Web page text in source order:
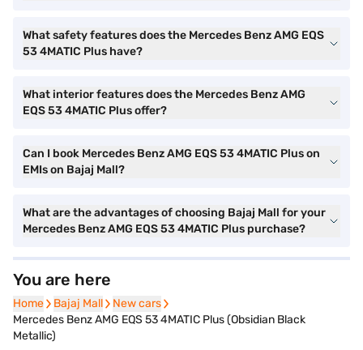
What safety features does the Mercedes Benz AMG EQS
53 4MATIC Plus have?
What interior features does the Mercedes Benz AMG
EQS 53 4MATIC Plus offer?
Can I book Mercedes Benz AMG EQS 53 4MATIC Plus on
EMIs on Bajaj Mall?
What are the advantages of choosing Bajaj Mall for your
Mercedes Benz AMG EQS 53 4MATIC Plus purchase?
You are here
Home
Home Bajaj Mall
Bajaj Mall New cars
New cars
Mercedes Benz AMG EQS 53 4MATIC Plus (Obsidian Black
Metallic)